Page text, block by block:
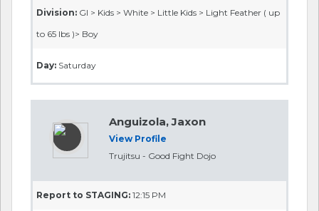
Division: GI > Kids > White > Little Kids > Light Feather ( up
to 65 lbs )> Boy
Day: Saturday
Anguizola, Jaxon
View Profile
Trujitsu - Good Fight Dojo
Report to STAGING: 12:15 PM